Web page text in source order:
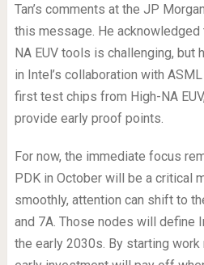
Tan’s comments at the JP
this message. He
NA EUV tools is challenging, but
in Intel’s collaboration with
first test chips from High-NA
provide early proof points.
For now, the immediate focus
PDK in October will be a critical
smoothly, attention can shift to
and 7A. Those nodes will define
the early 2030s. By starting